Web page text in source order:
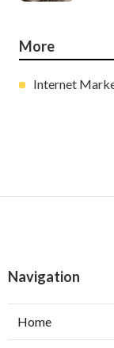
More
Internet
Navigation
Home